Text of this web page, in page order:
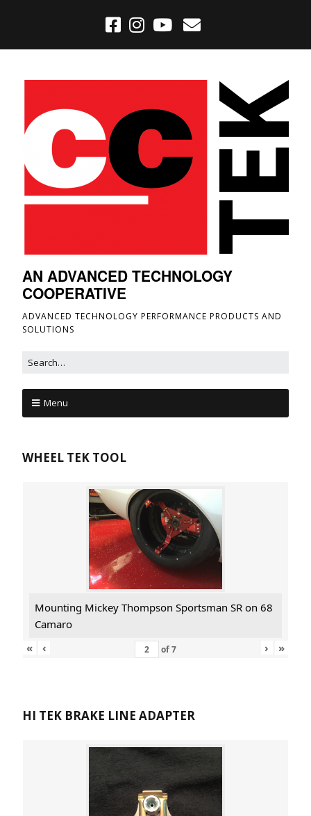
AN ADVANCED TECHNOLOGY
COOPERATIVE
ADVANCED TECHNOLOGY PERFORMANCE PRODUCTS AND
SOLUTIONS
Menu
WHEEL TEK TOOL
Mounting Mickey Thompson Sportsman SR on 68
Camaro
«
‹ of7 › »
HI TEK BRAKE LINE ADAPTER